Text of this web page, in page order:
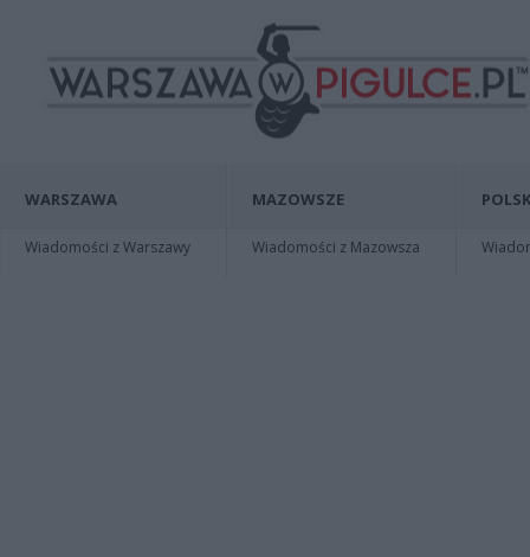
WARSZAWA
Wiadomości z Warszawy
MAZOWSZE
Wiadomości z Mazowsza